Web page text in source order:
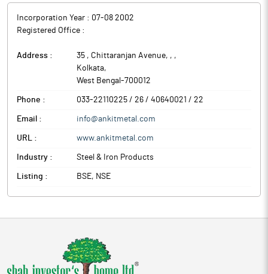
Incorporation Year : 07-08 2002
Registered Office :
Address : 35 , Chittaranjan Avenue, , ,
Kolkata,
West Bengal -700012
Phone : 033-22110225 / 26 / 40640021 / 22
Email : info@ankitmetal.com
URL : www.ankitmetal.com
Industry : Steel & Iron Products
Listing : BSE, NSE